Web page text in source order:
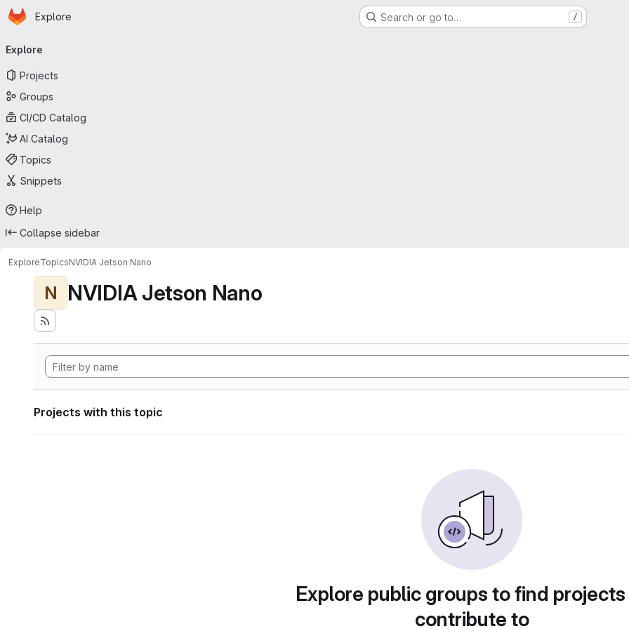
Skip to main content
Homepage
Explore Search or go to… /
navigation
Explore
Projects
Groups
CI/CD Catalog
AI Catalog
Topics
Snippets
Help
Collapse sidebar
ExploreTopicsNVIDIA Jetson Nano
N NVIDIA Jetson Nano
Projects with this topic
Explore public groups to find
contribute to